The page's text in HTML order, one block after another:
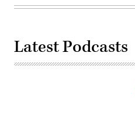
Morigi
for
MomsRising)
Latest Podcasts